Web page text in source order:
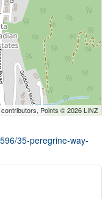
contributors, Points © 2026 LINZ
35-peregrine-way-